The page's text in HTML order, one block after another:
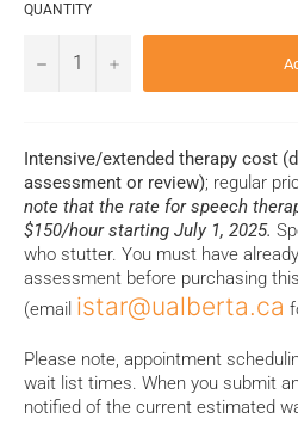
QUANTITY
− +
Intensive/extended therapy cost
assessment or review); regular
note that the rate for speech
$150/hour starting July 1, 2025.
who stutter. You must have
assessment before purchasing this
(email istar@ualberta.ca
Please note, appointment
wait list times. When you submit
notified of the current estimated